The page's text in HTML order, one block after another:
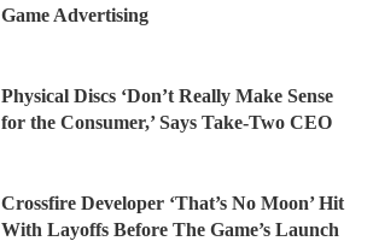
Game Advertising
Physical Discs ‘Don’t Really Make Sense
for the Consumer,’ Says Take-Two CEO
Crossfire Developer ‘That’s No Moon’ Hit
With Layoffs Before The Game’s Launch